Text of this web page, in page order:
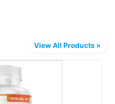
View All Products »